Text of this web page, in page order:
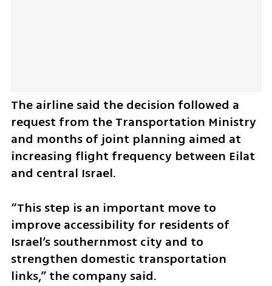
The airline said the decision followed a
request from the Transportation Ministry
and months of joint planning aimed at
increasing flight frequency between Eilat
and central Israel.
“This step is an important move to
improve accessibility for residents of
Israel’s southernmost city and to
strengthen domestic transportation
links,” the company said.